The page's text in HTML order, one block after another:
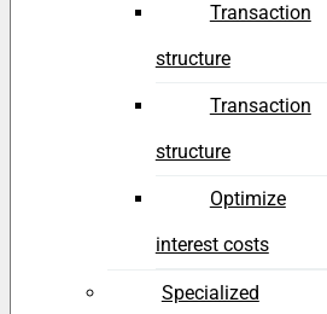
Transaction
structure
Transaction
structure
Optimize
interest costs
Specialized